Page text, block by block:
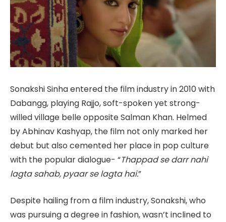
Sonakshi Sinha entered the film industry in 2010 with
Dabangg, playing Rajjo, soft-spoken yet strong-
willed village belle opposite Salman Khan. Helmed
by Abhinav Kashyap, the film not only marked her
debut but also cemented her place in pop culture
with the popular dialogue- “Thappad se darr nahi
lagta sahab, pyaar se lagta hai.”
Despite hailing from a film industry, Sonakshi, who
was pursuing a degree in fashion, wasn’t inclined to